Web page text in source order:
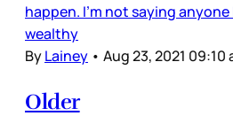
happen. I’m not saying
wealthy
ByLainey • Aug 23, 2021 09:10
Older